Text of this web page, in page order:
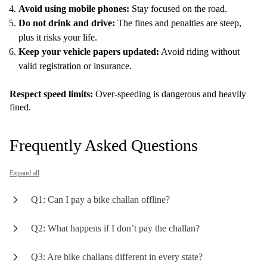
Avoid using mobile phones: Stay focused on the road.
Do not drink and drive: The fines and penalties are steep,
plus it risks your life.
Keep your vehicle papers updated: Avoid riding without
valid registration or insurance.
Respect speed limits: Over-speeding is dangerous and heavily
fined.
Frequently Asked Questions
Expand all
Q1: Can I pay a bike challan offline?
Q2: What happens if I don’t pay the challan?
Q3: Are bike challans different in every state?